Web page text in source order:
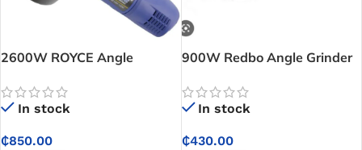
2600W ROYCE Angle
In stock
₵850.00
900W Redbo Angle Grinder
In stock
₵430.00